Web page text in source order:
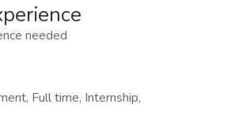
needed
Full time, Internship,